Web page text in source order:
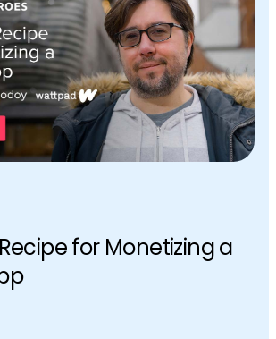
for Monetizing a